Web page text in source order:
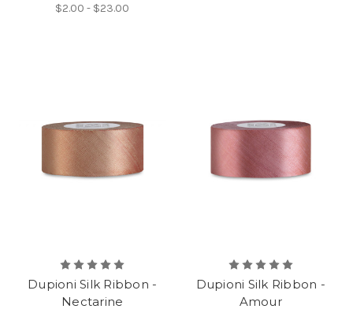
$2.00 - $23.00
Dupioni Silk Ribbon -
Nectarine
Dupioni Silk Ribbon -
Amour